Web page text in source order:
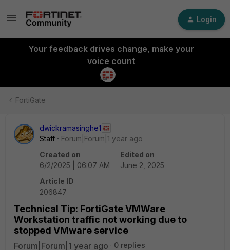
Login
Your feedback drives change, make your
voice count
FortiGate
dwickramasinghe1
Staff
Forum|Forum|1 year ago
Created on
6/2/2025 | 06:07 AM
Edited on
June 2, 2025
Article ID
206847
Technical Tip: FortiGate VMWare
Workstation traffic not working due to
stopped VMware service
Forum|Forum|1 year ago 0 replies